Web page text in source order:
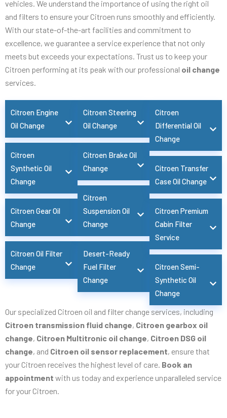
vehicles. We understand the importance of using the right oil
and filters to ensure your Citroen runs smoothly and efficiently.
With our state-of-the-art facilities and commitment to
excellence, we guarantee a service experience that not only
meets but exceeds your expectations. Trust us to keep your
Citroen performing at its peak with our professional oil change
services.
Citroen Engine
Oil Change
Citroen
Synthetic Oil
Change
Citroen Gear Oil
Change
Citroen Oil Filter
Change
Citroen Steering
Oil Change
Citroen Brake Oil
Change
Citroen
Suspension Oil
Change
Desert-Ready
Fuel Filter
Change
Citroen
Differential Oil
Change
Citroen Transfer
Case Oil Change
Citroen Premium
Cabin Filter
Service
Citroen Semi-
Synthetic Oil
Change
Our specialized Citroen oil and filter change services, including
Citroen transmission fluid change, Citroen gearbox oil
change, Citroen Multitronic oil change, Citroen DSG oil
change, and Citroen oil sensor replacement, ensure that
your Citroen receives the highest level of care. Book an
appointment with us today and experience unparalleled service
for your Citroen.